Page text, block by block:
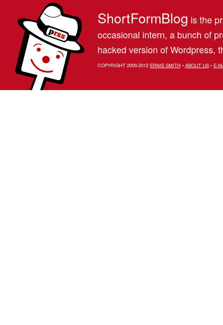
ShortFormBlog is the
occasional intern, a bunch of
hacked version of Wordpress,
COPYRIGHT 2009-2012 ERNIE SMITH• ABOUT US• E-